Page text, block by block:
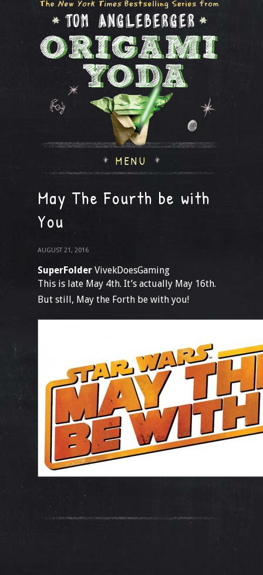
MENU
May The Fourth be with
You
AUGUST 21, 2016
SuperFolder VivekDoesGaming
This is late May 4th. It’s actually May 16th.
But still, May the Forth be with you!